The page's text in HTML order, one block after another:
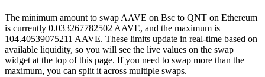
The minimum amount to swap AAVE on Bsc to QNT on Ethereum
is currently 0.033267782502 AAVE, and the maximum is
104.40539075211 AAVE. These limits update in real-time based on
available liquidity, so you will see the live values on the swap
widget at the top of this page. If you need to swap more than the
maximum, you can split it across multiple swaps.